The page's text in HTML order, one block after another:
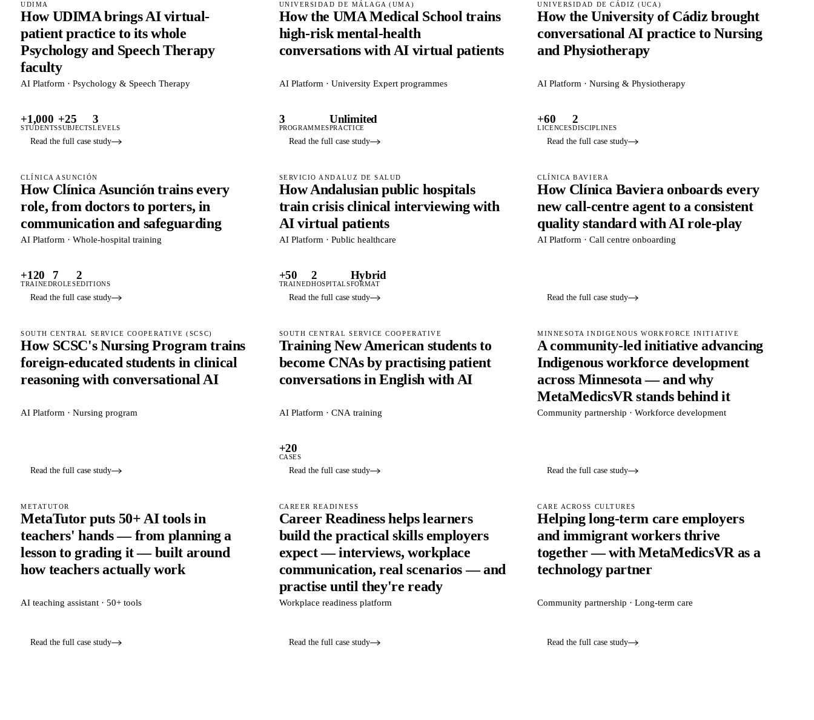
UDIMA
How UDIMA brings AI virtual-
patient practice to its whole
Psychology and Speech Therapy
faculty
AI Platform · Psychology & Speech Therapy
+1,000
STUDENTS
+25
SUBJECTS
3
LEVELS
Read the full case study
UNIVERSIDAD DE MÁLAGA (UMA)
How the UMA Medical School trains
high-risk mental-health
conversations with AI virtual patients
AI Platform · University Expert programmes
3
PROGRAMMES
Unlimited
PRACTICE
Read the full case study
UNIVERSIDAD DE CÁDIZ (UCA)
How the University of Cádiz brought
conversational AI practice to Nursing
and Physiotherapy
AI Platform · Nursing & Physiotherapy
+60
LICENCES
2
DISCIPLINES
Read the full case study
CLÍNICA ASUNCIÓN
How Clínica Asunción trains every
role, from doctors to porters, in
communication and safeguarding
AI Platform · Whole-hospital training
+120
TRAINED
7
ROLES
2
EDITIONS
Read the full case study
SERVICIO ANDALUZ DE SALUD
How Andalusian public hospitals
train crisis clinical interviewing with
AI virtual patients
AI Platform · Public healthcare
+50
TRAINED
2
HOSPITALS
Hybrid
FORMAT
Read the full case study
CLÍNICA BAVIERA
How Clínica Baviera onboards every
new call-centre agent to a consistent
quality standard with AI role-play
AI Platform · Call centre onboarding
Read the full case study
SOUTH CENTRAL SERVICE COOPERATIVE (SCSC)
How SCSC's Nursing Program trains
foreign-educated students in clinical
reasoning with conversational AI
AI Platform · Nursing program
Read the full case study
SOUTH CENTRAL SERVICE COOPERATIVE
Training New American students to
become CNAs by practising patient
conversations in English with AI
AI Platform · CNA training
+20
CASES
Read the full case study
MINNESOTA INDIGENOUS WORKFORCE INITIATIVE
A community-led initiative advancing
Indigenous workforce development
across Minnesota — and why
MetaMedicsVR stands behind it
Community partnership · Workforce development
Read the full case study
METATUTOR
MetaTutor puts 50+ AI tools in
teachers' hands — from planning a
lesson to grading it — built around
how teachers actually work
AI teaching assistant · 50+ tools
Read the full case study
CAREER READINESS
Career Readiness helps learners
build the practical skills employers
expect — interviews, workplace
communication, real scenarios — and
practise until they're ready
Workplace readiness platform
Read the full case study
CARE ACROSS CULTURES
Helping long-term care employers
and immigrant workers thrive
together — with MetaMedicsVR as a
technology partner
Community partnership · Long-term care
Read the full case study